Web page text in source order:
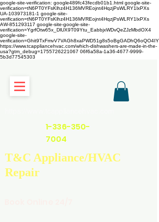
google-site-verification: google489fc43fecdb01b1.html google-site-
verification=tN6PT0YFsKlhz4H136MVREojnt4HqzjPsWLRY1lxPXs
UA-103973181-1 google-site-
verification=tN6PT0YFsKlhz4H136MVREojnt4HqzjPsWLRY1lxPXs
AW-851293117 google-site-google-site-
verification=YgrfOtw65x_DlUX9T09Ytu_EabbjxWDvQeZJzMbdOX4
google-site-
verification=Ghit9TxFmvV7VAGh8xaPWD51g8s5oBgGADhQ6oQO4IY
https://www.tcappliancehvac.com/which-dishwashers-are-made-in-the-
usa?gtm_debug=1755726221067 06f6a58a-1a36-4677-9999-
5b3d77545303
T&C Appliance/HVAC
Repair
1-336-350-
7004